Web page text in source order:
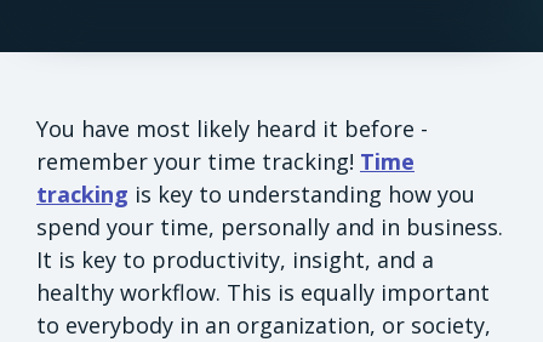
You have most likely heard it before -
remember your time tracking! Time
tracking is key to understanding how you
spend your time, personally and in business.
It is key to productivity, insight, and a
healthy workflow. This is equally important
to everybody in an organization, or society,